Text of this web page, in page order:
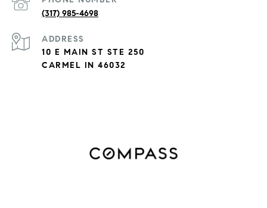
(317) 985-4698
ADDRESS
10 E MAIN ST STE 250
CARMEL IN 46032